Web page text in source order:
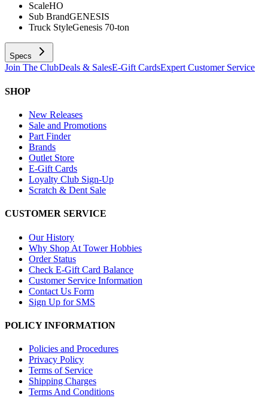
ScaleHO
Sub BrandGENESIS
Truck StyleGenesis 70-ton
Specs
Join The ClubDeals & SalesE-Gift CardsExpert Customer Service
SHOP
New Releases
Sale and Promotions
Part Finder
Brands
Outlet Store
E-Gift Cards
Loyalty Club Sign-Up
Scratch & Dent Sale
CUSTOMER SERVICE
Our History
Why Shop At Tower Hobbies
Order Status
Check E-Gift Card Balance
Customer Service Information
Contact Us Form
Sign Up for SMS
POLICY INFORMATION
Policies and Procedures
Privacy Policy
Terms of Service
Shipping Charges
Terms And Conditions